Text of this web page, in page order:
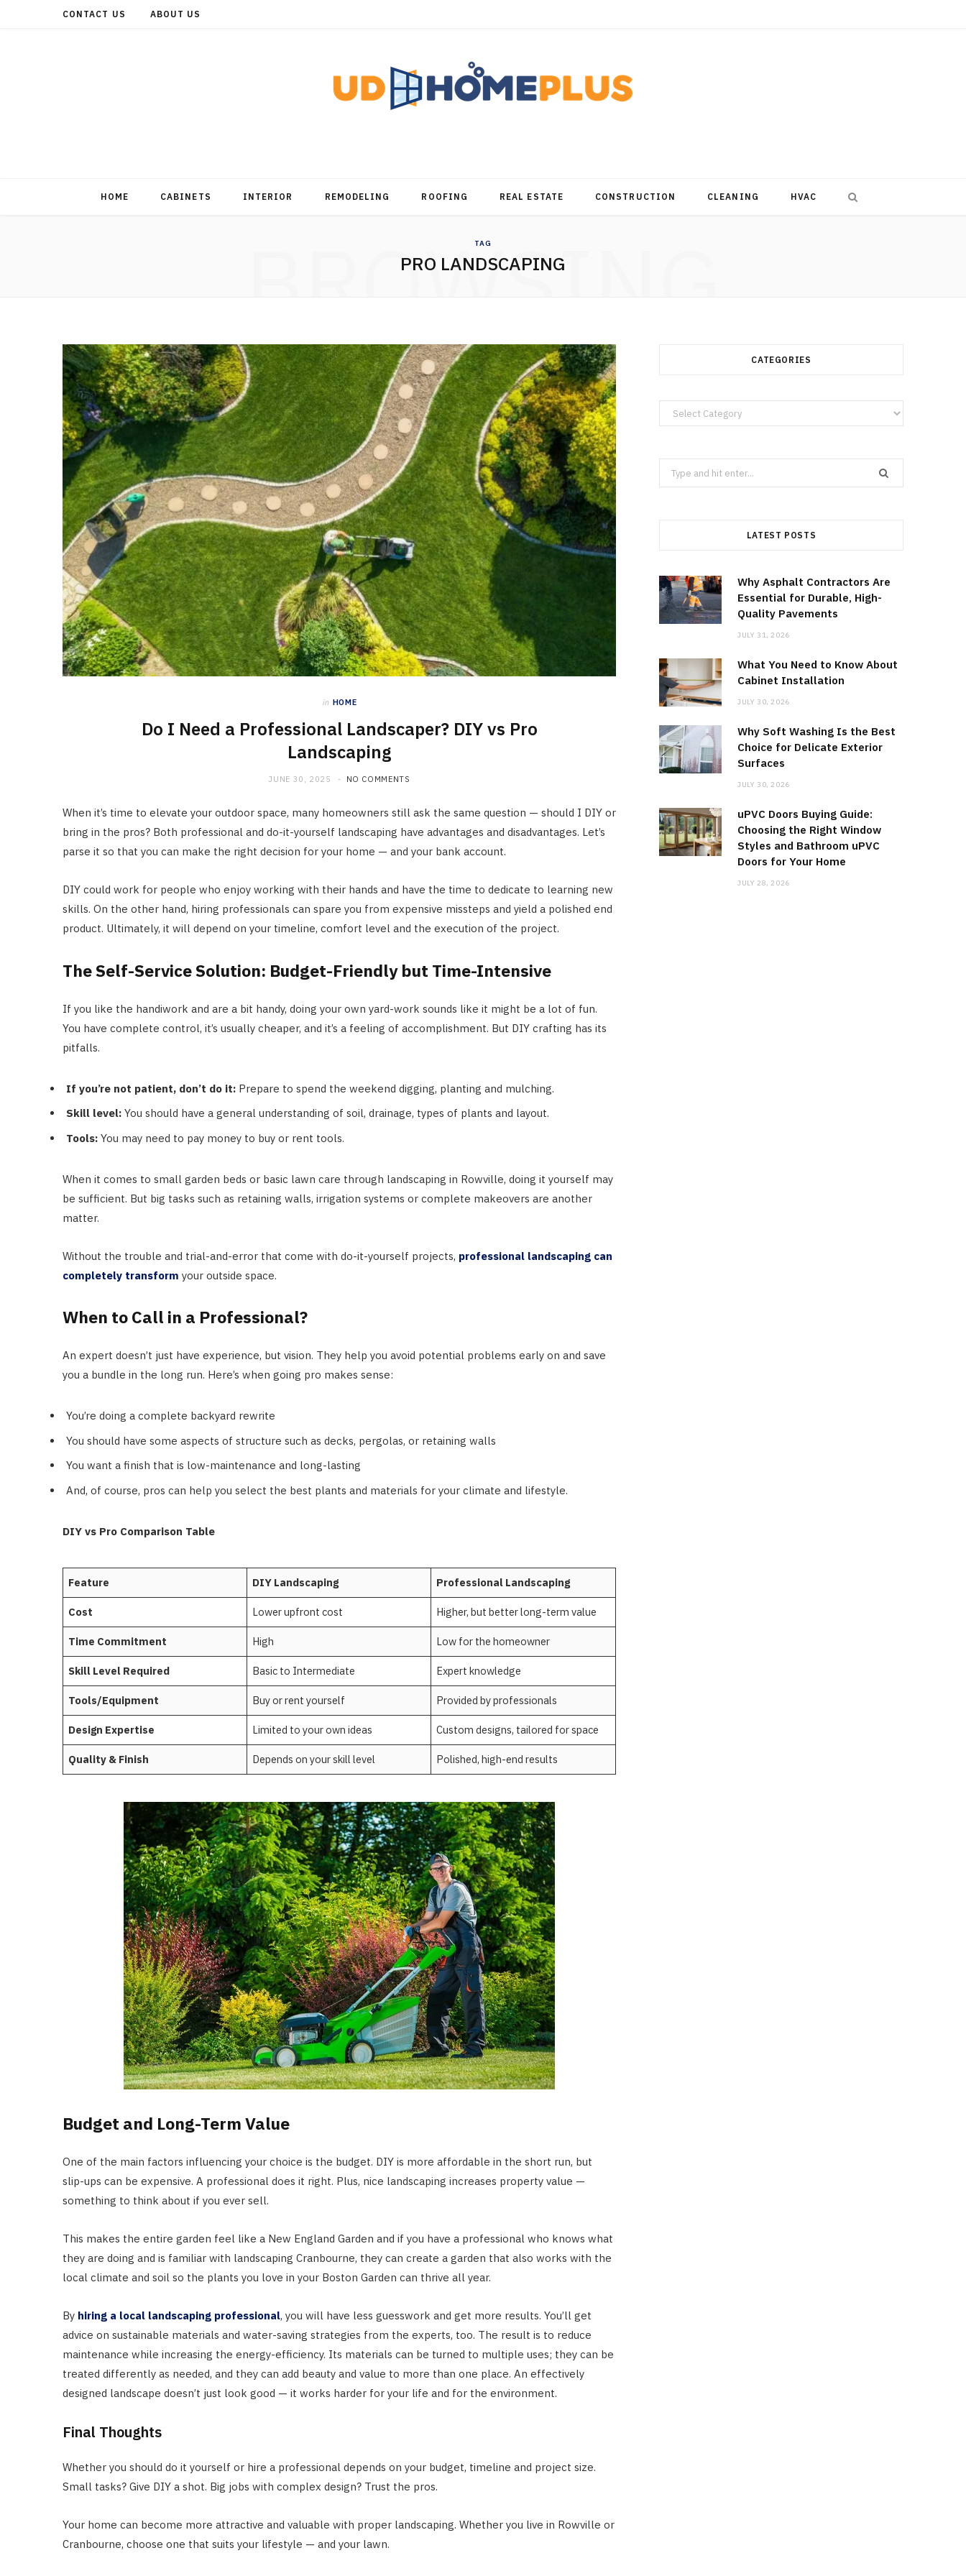
CONTACT US ABOUT US
HOME CABINETS INTERIOR REMODELING ROOFING REAL ESTATE CONSTRUCTION CLEANING HVAC
TAG
PRO LANDSCAPING
BROWSING
in HOME
Do I Need a Professional Landscaper? DIY vs Pro
Landscaping
JUNE 30, 2025 NO COMMENTS
When it’s time to elevate your outdoor space, many homeowners still ask the same question — should I DIY or
bring in the pros? Both professional and do-it-yourself landscaping have advantages and disadvantages. Let’s
parse it so that you can make the right decision for your home — and your bank account.
DIY could work for people who enjoy working with their hands and have the time to dedicate to learning new
skills. On the other hand, hiring professionals can spare you from expensive missteps and yield a polished end
product. Ultimately, it will depend on your timeline, comfort level and the execution of the project.
The Self-Service Solution: Budget-Friendly but Time-Intensive
If you like the handiwork and are a bit handy, doing your own yard-work sounds like it might be a lot of fun.
You have complete control, it’s usually cheaper, and it’s a feeling of accomplishment. But DIY crafting has its
pitfalls.
If you’re not patient, don’t do it: Prepare to spend the weekend digging, planting and mulching.
Skill level: You should have a general understanding of soil, drainage, types of plants and layout.
Tools: You may need to pay money to buy or rent tools.
When it comes to small garden beds or basic lawn care through landscaping in Rowville, doing it yourself may
be sufficient. But big tasks such as retaining walls, irrigation systems or complete makeovers are another
matter.
Without the trouble and trial-and-error that come with do-it-yourself projects, professional landscaping can
completely transform your outside space.
When to Call in a Professional?
An expert doesn’t just have experience, but vision. They help you avoid potential problems early on and save
you a bundle in the long run. Here’s when going pro makes sense:
You’re doing a complete backyard rewrite
You should have some aspects of structure such as decks, pergolas, or retaining walls
You want a finish that is low-maintenance and long-lasting
And, of course, pros can help you select the best plants and materials for your climate and lifestyle.
DIY vs Pro Comparison Table
Feature DIY Landscaping Professional Landscaping
Cost Lower upfront cost Higher, but better long-term value
Time Commitment High Low for the homeowner
Skill Level Required Basic to Intermediate Expert knowledge
Tools/Equipment Buy or rent yourself Provided by professionals
Design Expertise Limited to your own ideas Custom designs, tailored for space
Quality & Finish Depends on your skill level Polished, high-end results
Budget and Long-Term Value
One of the main factors influencing your choice is the budget. DIY is more affordable in the short run, but
slip-ups can be expensive. A professional does it right. Plus, nice landscaping increases property value —
something to think about if you ever sell.
This makes the entire garden feel like a New England Garden and if you have a professional who knows what
they are doing and is familiar with landscaping Cranbourne, they can create a garden that also works with the
local climate and soil so the plants you love in your Boston Garden can thrive all year.
By hiring a local landscaping professional, you will have less guesswork and get more results. You’ll get
advice on sustainable materials and water-saving strategies from the experts, too. The result is to reduce
maintenance while increasing the energy-efficiency. Its materials can be turned to multiple uses; they can be
treated differently as needed, and they can add beauty and value to more than one place. An effectively
designed landscape doesn’t just look good — it works harder for your life and for the environment.
Final Thoughts
Whether you should do it yourself or hire a professional depends on your budget, timeline and project size.
Small tasks? Give DIY a shot. Big jobs with complex design? Trust the pros.
Your home can become more attractive and valuable with proper landscaping. Whether you live in Rowville or
Cranbourne, choose one that suits your lifestyle — and your lawn.
CATEGORIES
Categories
Search
for:
LATEST POSTS
Why Asphalt Contractors Are
Essential for Durable, High-
Quality Pavements
JULY 31, 2026
What You Need to Know About
Cabinet Installation
JULY 30, 2026
Why Soft Washing Is the Best
Choice for Delicate Exterior
Surfaces
JULY 30, 2026
uPVC Doors Buying Guide:
Choosing the Right Window
Styles and Bathroom uPVC
Doors for Your Home
JULY 28, 2026